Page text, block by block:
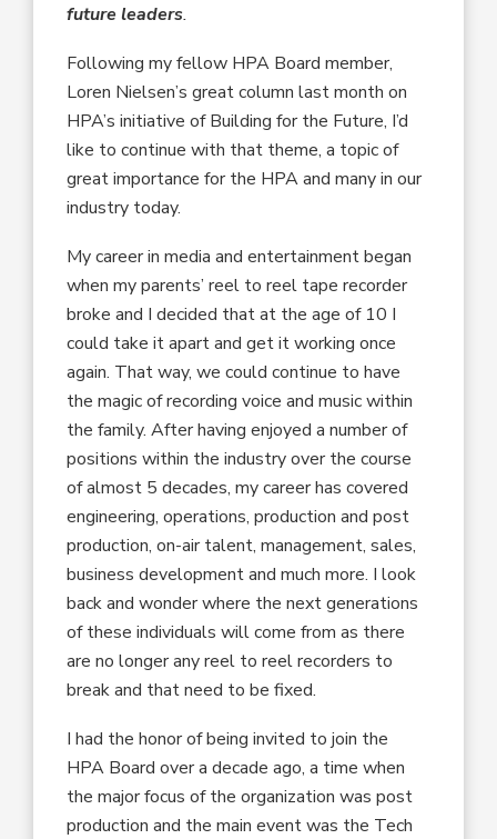
future leaders.
Following my fellow HPA Board member,
Loren Nielsen’s great column last month on
HPA’s initiative of Building for the Future, I’d
like to continue with that theme, a topic of
great importance for the HPA and many in our
industry today.
My career in media and entertainment began
when my parents’ reel to reel tape recorder
broke and I decided that at the age of 10 I
could take it apart and get it working once
again. That way, we could continue to have
the magic of recording voice and music within
the family. After having enjoyed a number of
positions within the industry over the course
of almost 5 decades, my career has covered
engineering, operations, production and post
production, on-air talent, management, sales,
business development and much more. I look
back and wonder where the next generations
of these individuals will come from as there
are no longer any reel to reel recorders to
break and that need to be fixed.
I had the honor of being invited to join the
HPA Board over a decade ago, a time when
the major focus of the organization was post
production and the main event was the Tech